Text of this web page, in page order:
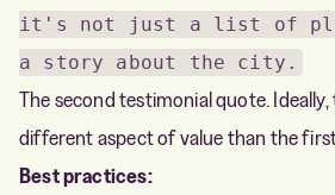
it's not just a list of
a story about the city.
The second testimonial quote.
different aspect of value than the
Best practices: